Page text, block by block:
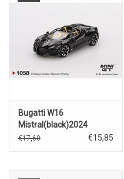
Bugatti W16
Mistral(black)2024
€17,60 €15,85